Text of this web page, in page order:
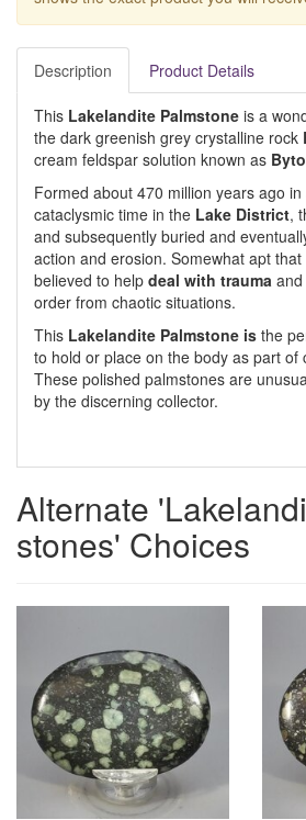
Description Product Details
This Lakelandite Palmstone is a
the dark greenish grey crystalline rock
cream feldspar solution known as
Formed about 470 million years ago
cataclysmic time in the Lake District,
and subsequently buried and
action and erosion. Somewhat apt that
believed to help deal with trauma
order from chaotic situations.
This Lakelandite Palmstone is the
to hold or place on the body as part of
These polished palmstones are
by the discerning collector.
Alternate
stones' Choices